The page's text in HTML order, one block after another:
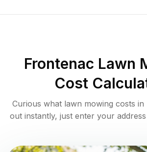
Frontenac Lawn
Cost
Curious what lawn mowing costs in
out instantly, just enter your